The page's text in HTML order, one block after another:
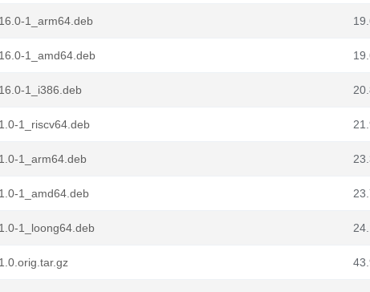
1_arm64.deb
1_amd64.deb
1_i386.deb
1_riscv64.deb
1_arm64.deb
1_amd64.deb
1_loong64.deb